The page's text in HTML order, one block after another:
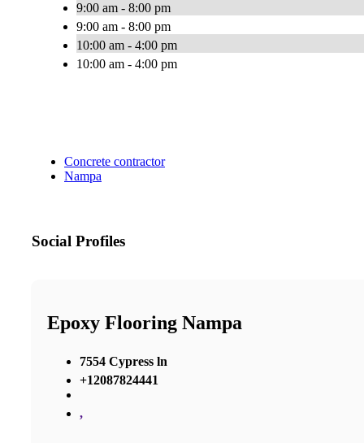
9:00 am - 8:00 pm
9:00 am - 8:00 pm
10:00 am - 4:00 pm
10:00 am - 4:00 pm
Concrete contractor
Nampa
Social Profiles
Epoxy Flooring Nampa
7554 Cypress ln
+12087824441
,